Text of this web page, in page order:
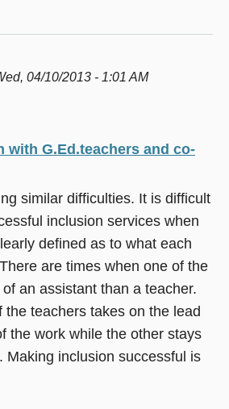
04/10/2013 - 1:01 AM
with G.Ed.teachers and co-
similar difficulties. It is difficult
inclusion services when
defined as to what each
are times when one of the
an assistant than a teacher.
the teachers takes on the lead
the work while the other stays
Making inclusion successful is